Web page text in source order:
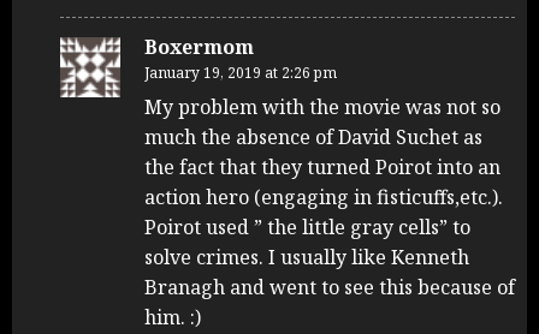
Boxermom
January 19, 2019 at 2:26 pm
My problem with the movie was not so
much the absence of David Suchet as
the fact that they turned Poirot into an
action hero (engaging in fisticuffs,etc.).
Poirot used ” the little gray cells” to
solve crimes. I usually like Kenneth
Branagh and went to see this because of
him. :)